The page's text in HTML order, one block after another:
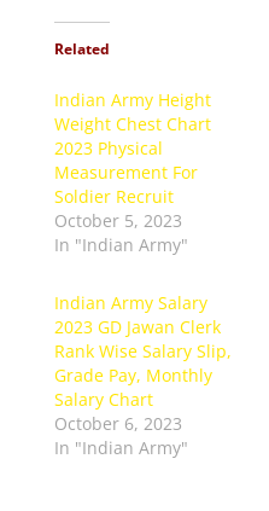
Related
Indian Army Height
Weight Chest Chart
2023 Physical
Measurement For
Soldier Recruit
October 5, 2023
In "Indian Army"
Indian Army Salary
2023 GD Jawan Clerk
Rank Wise Salary Slip,
Grade Pay, Monthly
Salary Chart
October 6, 2023
In "Indian Army"